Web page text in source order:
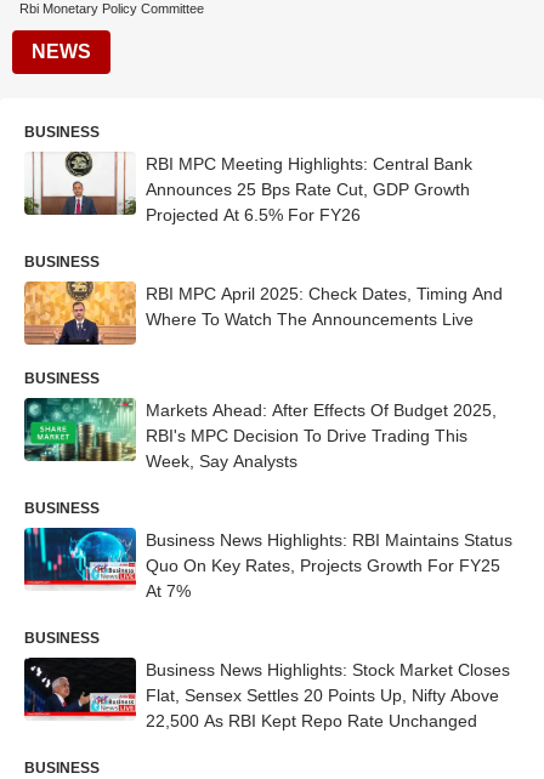
Rbi Monetary Policy Committee
NEWS
BUSINESS
RBI MPC Meeting Highlights: Central Bank
Announces 25 Bps Rate Cut, GDP Growth
Projected At 6.5% For FY26
BUSINESS
RBI MPC April 2025: Check Dates, Timing And
Where To Watch The Announcements Live
BUSINESS
Markets Ahead: After Effects Of Budget 2025,
RBI's MPC Decision To Drive Trading This
Week, Say Analysts
BUSINESS
Business News Highlights: RBI Maintains Status
Quo On Key Rates, Projects Growth For FY25
At 7%
BUSINESS
Business News Highlights: Stock Market Closes
Flat, Sensex Settles 20 Points Up, Nifty Above
22,500 As RBI Kept Repo Rate Unchanged
BUSINESS